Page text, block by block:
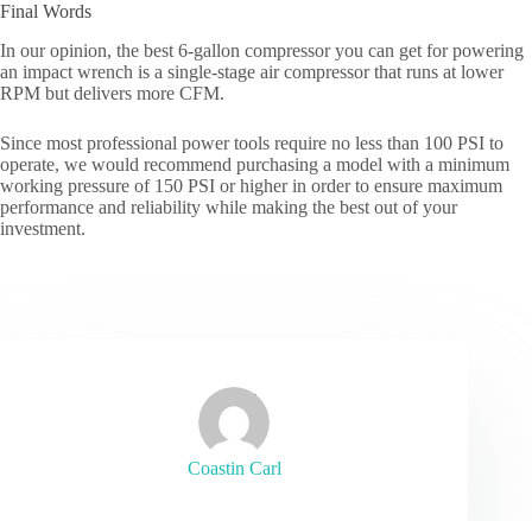
Final Words
In our opinion, the best 6-gallon compressor you can get for powering
an impact wrench is a single-stage air compressor that runs at lower
RPM but delivers more CFM.
Since most professional power tools require no less than 100 PSI to
operate, we would recommend purchasing a model with a minimum
working pressure of 150 PSI or higher in order to ensure maximum
performance and reliability while making the best out of your
investment.
Coastin Carl